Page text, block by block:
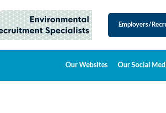
Employers/
Our Websites Our Social